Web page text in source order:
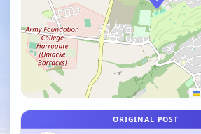
ORIGINAL POST